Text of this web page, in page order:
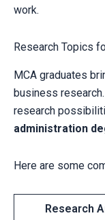
work.
Research Topics
MCA graduates
business
research
administration
Here are some
Research